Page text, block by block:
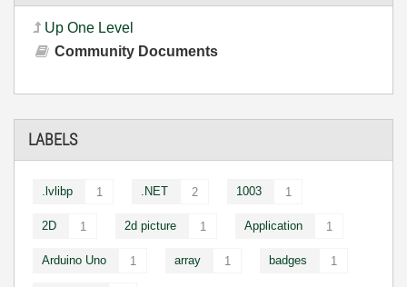
Up One Level
Community Documents
LABELS
.lvlibp 1 .NET 2 1003 1
2D 1 2d picture 1 Application 1
Arduino Uno 1 array 1 badges 1